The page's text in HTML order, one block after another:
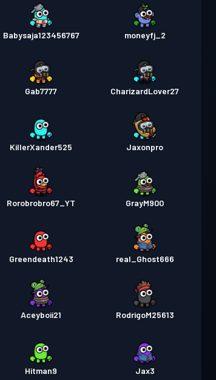
Babysaja123456767 moneyfj_2
Gab7777 CharizardLover27
KillerXander525 Jaxonpro
Rorobrobro67_YT GrayM900
Greendeath1243 real_Ghost666
Aceyboii21 RodrigoM25613
Hitman9 Jax3